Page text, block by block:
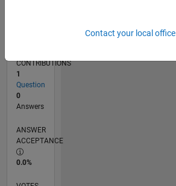
CONTRIBUTIONS
1
Question
0
Answers
ANSWER
ACCEPTANCE
0.0%
Contact your local office